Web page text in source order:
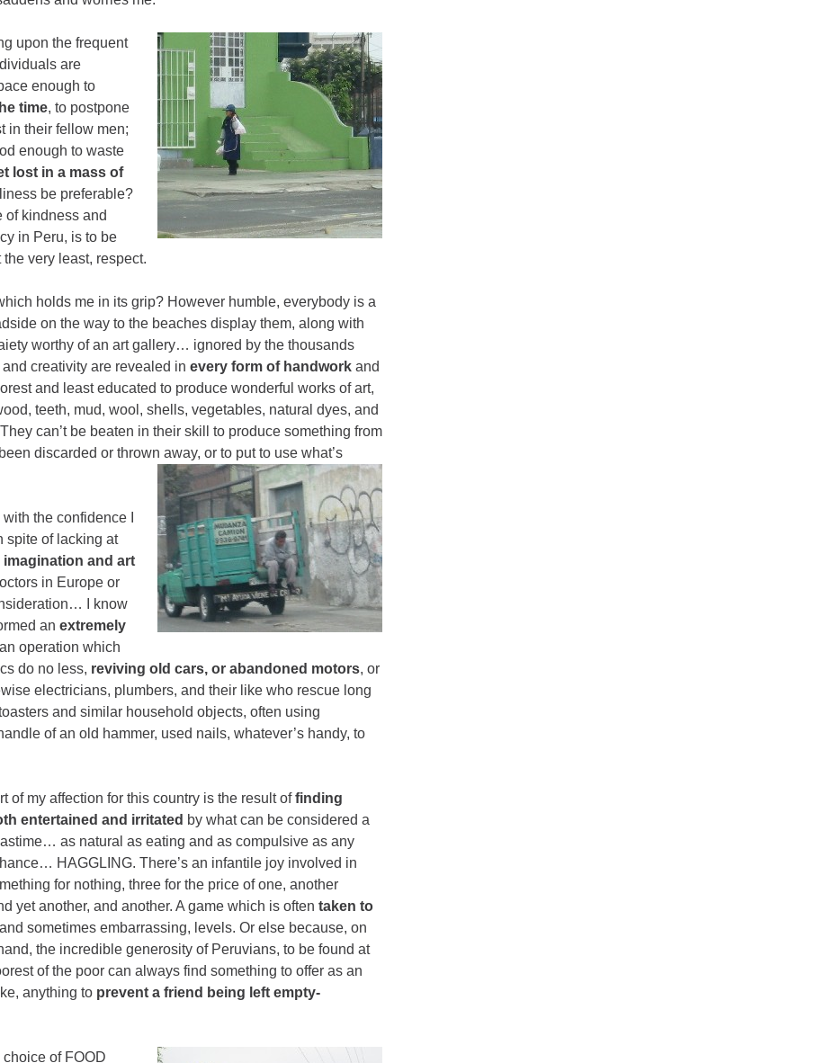
upon the frequent
are
enough to
time, to postpone
in their fellow men;
enough to waste
lost in a mass of
be preferable?
of kindness and
in Peru, is to be
very least, respect.
holds me in its grip? However humble, everybody is a
on the way to the beaches display them, along with
worthy of an art gallery… ignored by the thousands
creativity are revealed inevery form of handwork and
and least educated to produce wonderful works of art,
teeth, mud, wool, shells, vegetables, natural dyes, and
can’t be beaten in their skill to produce something from
discarded or thrown away, or to put to use what’s
the confidence I
spite of lacking at
imagination and art
in Europe or
I know
anextremely
operation which
do no less, reviving old cars, or abandoned motors, or
electricians, plumbers, and their like who rescue long
and similar household objects, often using
of an old hammer, used nails, whatever’s handy, to
of my affection for this country is the result offinding
entertained and irritated by what can be considered a
as natural as eating and as compulsive as any
HAGGLING. There’s an infantile joy involved in
for nothing, three for the price of one, another
yet another, and another. A game which is oftentaken to
sometimes embarrassing, levels. Or else because, on
the incredible generosity of Peruvians, to be found at
of the poor can always find something to offer as an
anything to prevent a friend being left empty-
of FOOD